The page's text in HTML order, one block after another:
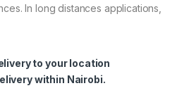
In long distances applications,
to your location
within Nairobi.